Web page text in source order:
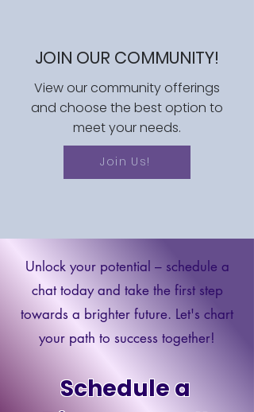
JOIN OUR COMMUNITY!
View our community offerings
and choose the best option to
meet your needs.
Join Us!
Unlock your potential – schedule a
chat today and take the first step
towards a brighter future. Let's chart
your path to success together!
Schedule a